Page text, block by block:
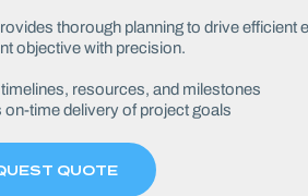
thorough planning to drive efficient
objective with precision.
timelines, resources, and milestones
on-time delivery of project goals
QUOTE